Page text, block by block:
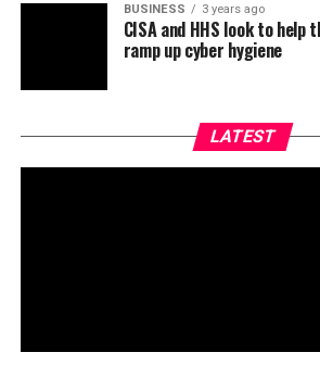
BUSINESS 3 years ago
CISA and HHS look to
ramp up cyber hygiene
LATEST